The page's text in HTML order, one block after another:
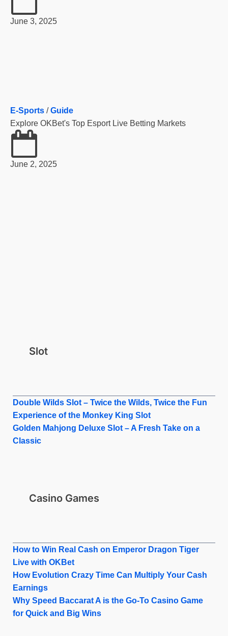
June 3, 2025
E-Sports /Guide
Explore OKBet's Top Esport Live Betting Markets
June 2, 2025
Slot
Double Wilds Slot – Twice the Wilds, Twice the Fun
Experience of the Monkey King Slot
Golden Mahjong Deluxe Slot – A Fresh Take on a
Classic
Casino Games
How to Win Real Cash on Emperor Dragon Tiger
Live with OKBet
How Evolution Crazy Time Can Multiply Your Cash
Earnings
Why Speed Baccarat A is the Go-To Casino Game
for Quick and Big Wins